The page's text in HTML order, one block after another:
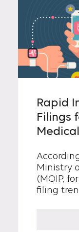
to
Rapid
Filings
Ministry
(MOIP,
filing
medical